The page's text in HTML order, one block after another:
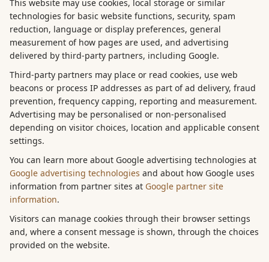
This website may use cookies, local storage or similar
technologies for basic website functions, security, spam
reduction, language or display preferences, general
measurement of how pages are used, and advertising
delivered by third-party partners, including Google.
Third-party partners may place or read cookies, use web
beacons or process IP addresses as part of ad delivery, fraud
prevention, frequency capping, reporting and measurement.
Advertising may be personalised or non-personalised
depending on visitor choices, location and applicable consent
settings.
You can learn more about Google advertising technologies at
Google advertising technologies and about how Google uses
information from partner sites at Google partner site
information.
Visitors can manage cookies through their browser settings
and, where a consent message is shown, through the choices
provided on the website.